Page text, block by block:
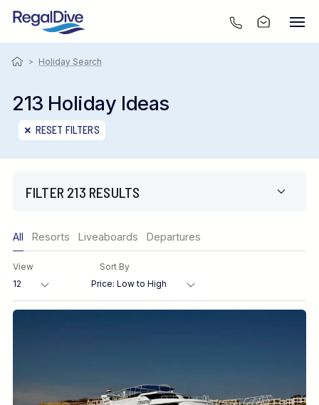
> Holiday Search
213 Holiday Ideas
RESET FILTERS
FILTER 213 RESULTS
Region
Destination
All Resorts Liveaboards Departures
View Sort By